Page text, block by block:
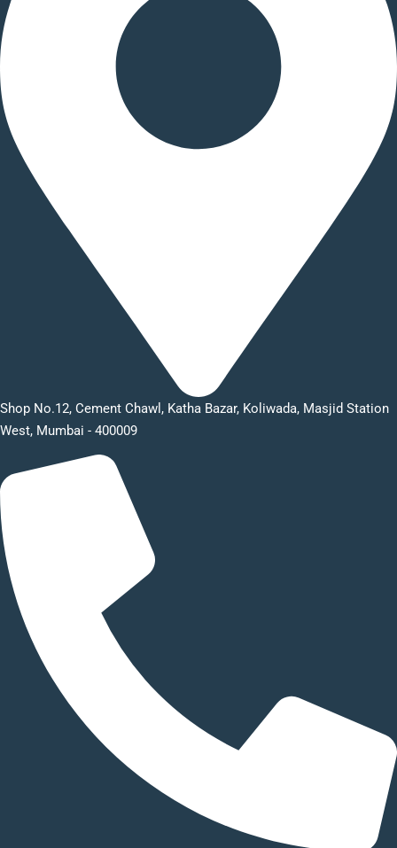
Shop No.12, Cement Chawl, Katha Bazar, Koliwada, Masjid Station
West, Mumbai - 400009